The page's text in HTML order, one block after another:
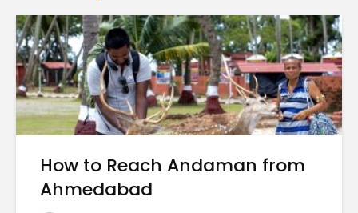
How to Reach Andaman from
Ahmedabad